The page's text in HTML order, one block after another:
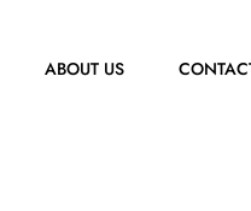
ABOUT US